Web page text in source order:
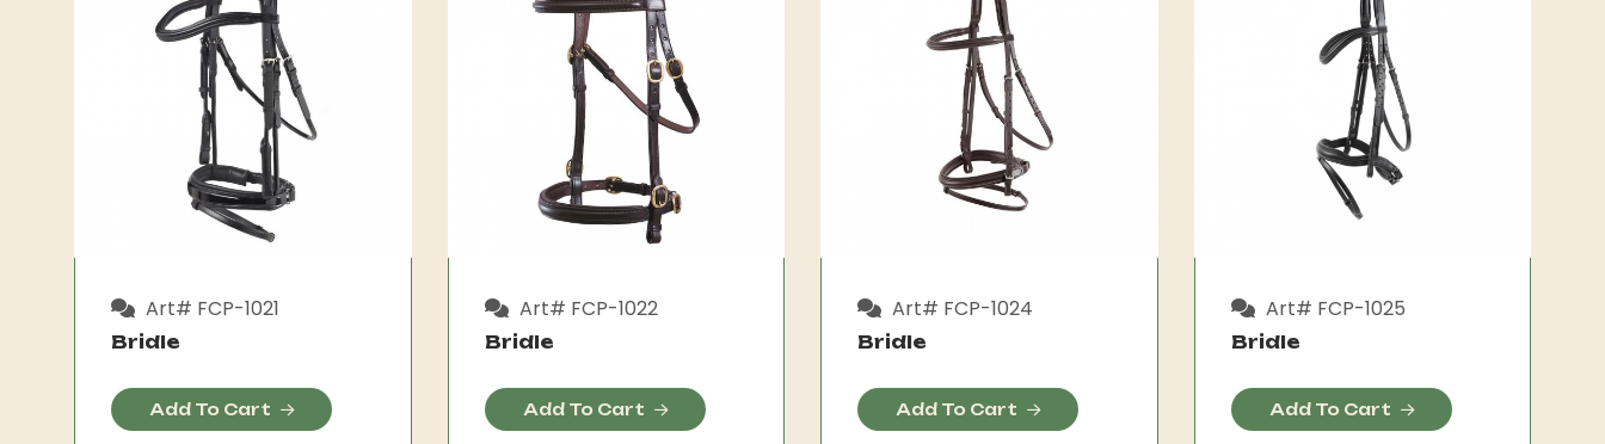
Art# FCP-1021
Bridle
Add To Cart
Art# FCP-1022
Bridle
Add To Cart
Art# FCP-1024
Bridle
Add To Cart
Art# FCP-1025
Bridle
Add To Cart